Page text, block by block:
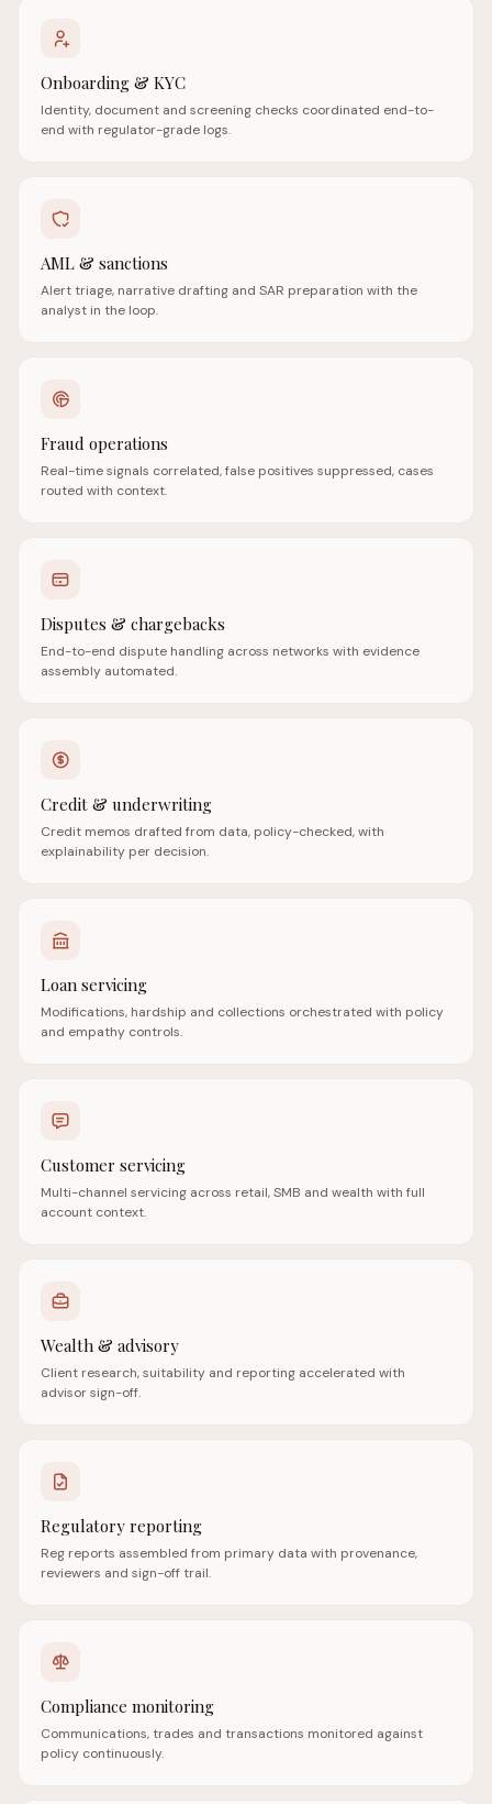
Onboarding & KYC
Identity, document and screening checks coordinated end-to-
end with regulator-grade logs.
AML & sanctions
Alert triage, narrative drafting and SAR preparation with the
analyst in the loop.
Fraud operations
Real-time signals correlated, false positives suppressed, cases
routed with context.
Disputes & chargebacks
End-to-end dispute handling across networks with evidence
assembly automated.
Credit & underwriting
Credit memos drafted from data, policy-checked, with
explainability per decision.
Loan servicing
Modifications, hardship and collections orchestrated with policy
and empathy controls.
Customer servicing
Multi-channel servicing across retail, SMB and wealth with full
account context.
Wealth & advisory
Client research, suitability and reporting accelerated with
advisor sign-off.
Regulatory reporting
Reg reports assembled from primary data with provenance,
reviewers and sign-off trail.
Compliance monitoring
Communications, trades and transactions monitored against
policy continuously.